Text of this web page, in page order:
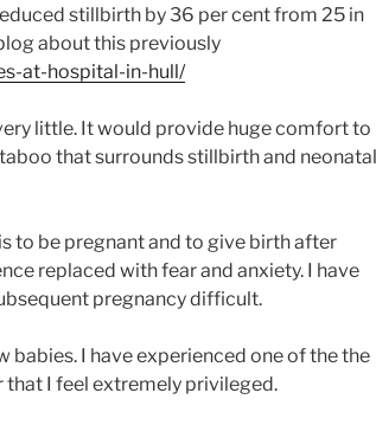
stillbirth by 36 per cent from 25 in
about this previously
at-hospital-in-hull/
little. It would provide huge comfort to
that surrounds stillbirth and neonatal
to be pregnant and to give birth after
replaced with fear and anxiety. I have
pregnancy difficult.
babies. I have experienced one of the the
I feel extremely privileged.